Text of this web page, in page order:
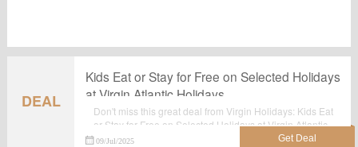
DEAL
Kids Eat or Stay for Free on Selected Holidays
at Virgin Atlantic Holidays
Don't miss this great deal from Virgin Holidays: Kids Eat
or Stay for Free on Selected Holidays at Virgin Atlantic
Holidays. No voucher code required. Shop Now and
09/Jul/2025